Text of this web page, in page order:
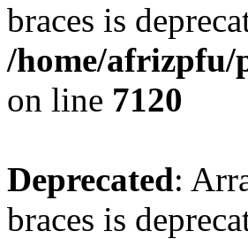
braces is
/home/afrizpfu/
on line 7120
Deprecated:
braces is